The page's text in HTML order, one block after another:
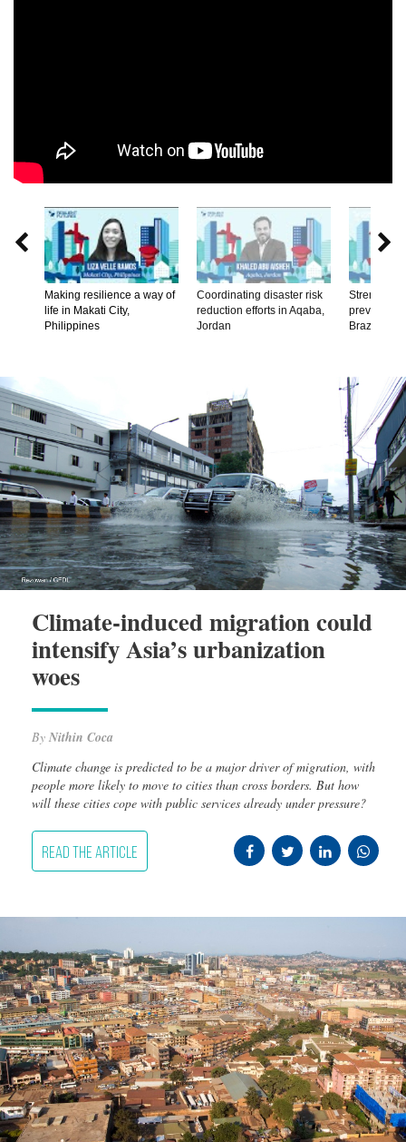
 
Making resilience a way of
life in Makati City,
Philippines
Coordinating disaster risk
reduction efforts in Aqaba,
Jordan
prevention
Brazil
Climate-induced migration could
intensify Asia’s urbanization
woes
By Nithin Coca
Climate change is predicted to be a major driver of migration, with
people more likely to move to cities than cross borders. But how
will these cities cope with public services already under pressure?
READ THE ARTICLE